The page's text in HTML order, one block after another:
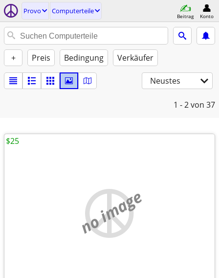
Provo Computerteile
Beitrag Konto
+ Preis Bedingung Verkäufer
Neustes
1 - 2von 37
no image
$25